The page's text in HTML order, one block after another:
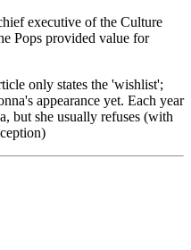
executive of the Culture
Pops provided value for
only states the 'wishlist';
appearance yet. Each year
but she usually refuses (with